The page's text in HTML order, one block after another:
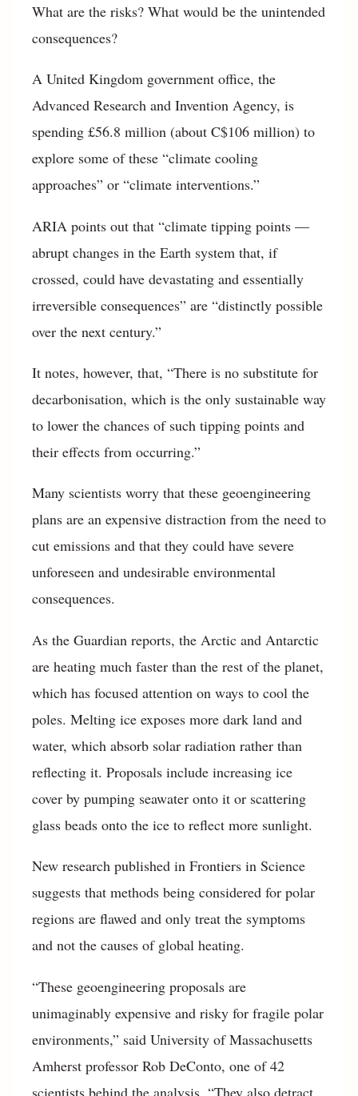
What are the risks? What would be the unintended
consequences?
A United Kingdom government office, the
Advanced Research and Invention Agency, is
spending £56.8 million (about C$106 million) to
explore some of these “climate cooling
approaches” or “climate interventions.”
ARIA points out that “climate tipping points —
abrupt changes in the Earth system that, if
crossed, could have devastating and essentially
irreversible consequences” are “distinctly possible
over the next century.”
It notes, however, that, “There is no substitute for
decarbonisation, which is the only sustainable way
to lower the chances of such tipping points and
their effects from occurring.”
Many scientists worry that these geoengineering
plans are an expensive distraction from the need to
cut emissions and that they could have severe
unforeseen and undesirable environmental
consequences.
As the Guardian reports, the Arctic and Antarctic
are heating much faster than the rest of the planet,
which has focused attention on ways to cool the
poles. Melting ice exposes more dark land and
water, which absorb solar radiation rather than
reflecting it. Proposals include increasing ice
cover by pumping seawater onto it or scattering
glass beads onto the ice to reflect more sunlight.
New research published in Frontiers in Science
suggests that methods being considered for polar
regions are flawed and only treat the symptoms
and not the causes of global heating.
“These geoengineering proposals are
unimaginably expensive and risky for fragile polar
environments,” said University of Massachusetts
Amherst professor Rob DeConto, one of 42
scientists behind the analysis. “They also detract